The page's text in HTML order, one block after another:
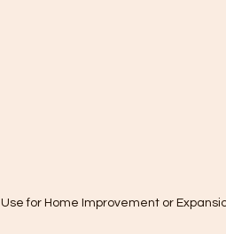
Use for Home Improvement or